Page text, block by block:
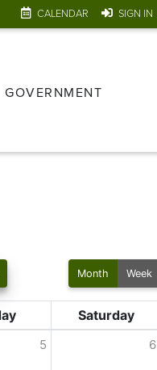
CALENDAR SIGN IN
GOVERNMENT
Month Week
Saturday
5 6